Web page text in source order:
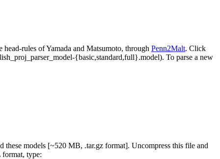
rules of Yamada and Matsumoto, through Penn2Malt. Click
{basic,standard,full}.model). To parse a new
these models [~520 MB, .tar.gz format]. Uncompress this file and
type: